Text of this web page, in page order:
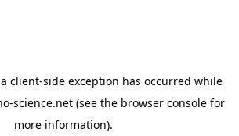
client-side exception has occurred while
science.net (see the browser console for
more information).